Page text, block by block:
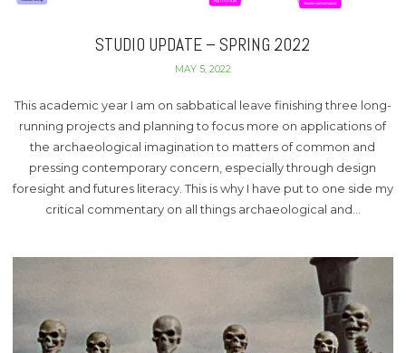
STUDIO UPDATE – SPRING 2022
MAY 5, 2022
This academic year I am on sabbatical leave finishing three long-
running projects and planning to focus more on applications of
the archaeological imagination to matters of common and
pressing contemporary concern, especially through design
foresight and futures literacy. This is why I have put to one side my
critical commentary on all things archaeological and…